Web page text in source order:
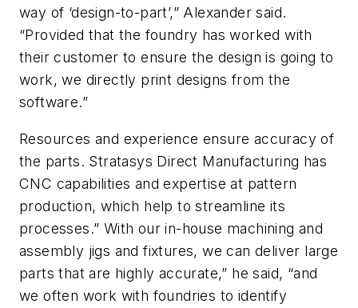
way of ‘design-to-part’,” Alexander said.
“Provided that the foundry has worked with
their customer to ensure the design is going to
work, we directly print designs from the
software.”
Resources and experience ensure accuracy of
the parts. Stratasys Direct Manufacturing has
CNC capabilities and expertise at pattern
production, which help to streamline its
processes.” With our in-house machining and
assembly jigs and fixtures, we can deliver large
parts that are highly accurate,” he said, “and
we often work with foundries to identify